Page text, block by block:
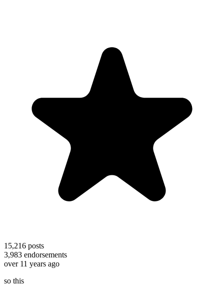
15,216 posts
3,983 endorsements
over 11 years ago
so this